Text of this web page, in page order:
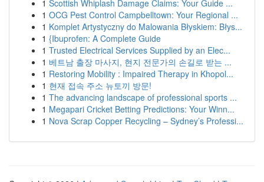
1 Scottish Whiplash Damage Claims: Your Guide ...
1 OCG Pest Control Campbelltown: Your Regional ...
1 Komplet Artystyczny do Malowania Błyskiem: Błys...
1 {Ibuprofen: A Complete Guide
1 Trusted Electrical Services Supplied by an Elec...
1 베트남 출장 마사지, 현지 전문가의 손길로 받는 ...
1 Restoring Mobility : Impaired Therapy in Khopol...
1 현재 접속 주소 뉴토끼 방문!
1 The advancing landscape of professional sports ...
1 Megapari Cricket Betting Predictions: Your Winn...
1 Nova Scrap Copper Recycling – Sydney’s Professi...